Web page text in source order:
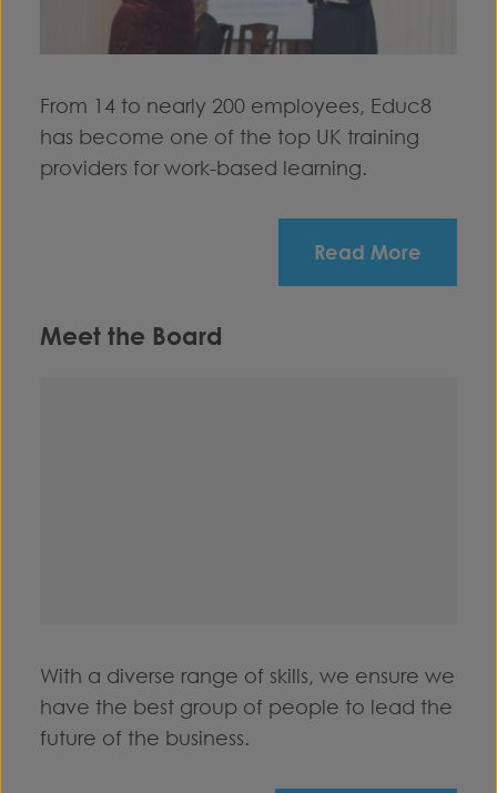
From 14 to nearly 200 employees, Educ8
has become one of the top UK training
providers for work-based learning.
Read More
Meet the Board
With a diverse range of skills, we ensure we
have the best group of people to lead the
future of the business.